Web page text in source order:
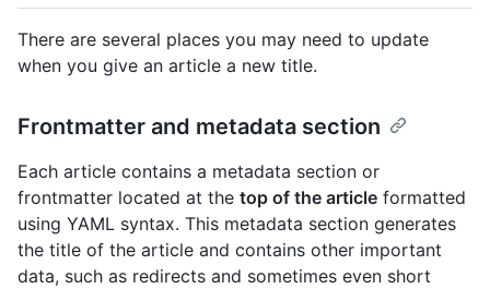
There are several places you may need to update
when you give an article a new title.
Frontmatter and metadata section
Each article contains a metadata section or
frontmatter located at the top of the article formatted
using YAML syntax. This metadata section generates
the title of the article and contains other important
data, such as redirects and sometimes even short